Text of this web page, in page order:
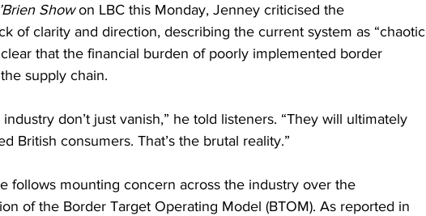
Show on LBC this Monday, Jenney criticised the
of clarity and direction, describing the current system as “chaotic
that the financial burden of poorly implemented border
supply chain.
don’t just vanish,” he told listeners. “They will ultimately
British consumers. That’s the brutal reality.”
follows mounting concern across the industry over the
of the Border Target Operating Model (BTOM). As reported in